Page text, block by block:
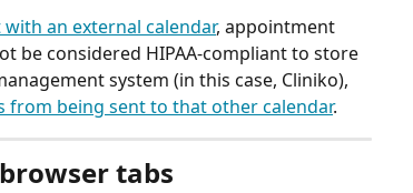
an external calendar, appointment
be considered HIPAA-compliant to store
system (in this case, Cliniko),
from being sent to that other calendar.
tabs